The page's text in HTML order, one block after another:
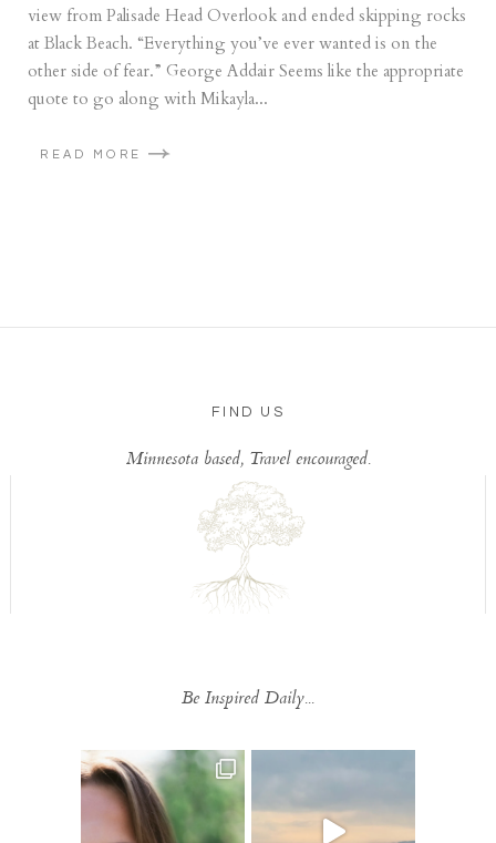
view from Palisade Head Overlook and ended skipping rocks
at Black Beach. “Everything you’ve ever wanted is on the
other side of fear.” George Addair Seems like the appropriate
quote to go along with Mikayla...
READ MORE
FIND US
Minnesota based, Travel encouraged.
Be Inspired Daily...